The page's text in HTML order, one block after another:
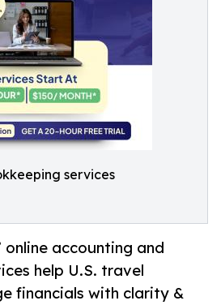
services
online accounting and
help U.S. travel
financials with clarity &